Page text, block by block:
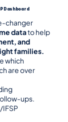
Dashboard
changer
data to help
and
families.
which
are over
ups.
IFSP